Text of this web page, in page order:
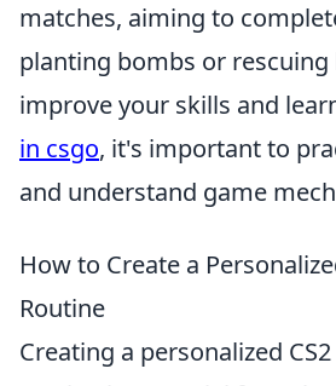
matches, aiming to
planting bombs or rescuing
improve your skills and
in csgo, it's important to
and understand game
How to Create a
Routine
Creating a personalized